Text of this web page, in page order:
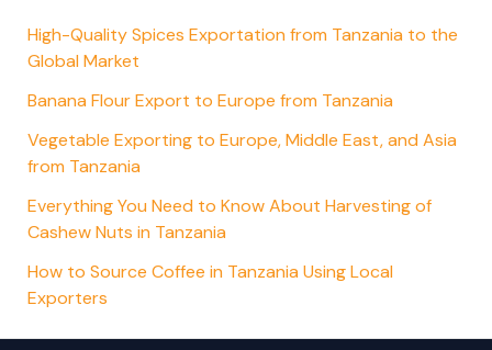
High-Quality Spices Exportation from Tanzania to the
Global Market
Banana Flour Export to Europe from Tanzania
Vegetable Exporting to Europe, Middle East, and Asia
from Tanzania
Everything You Need to Know About Harvesting of
Cashew Nuts in Tanzania
How to Source Coffee in Tanzania Using Local
Exporters